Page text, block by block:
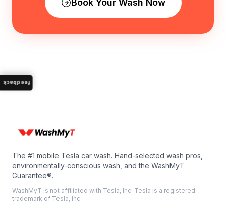
Book Your Wash Now
The #1 mobile Tesla car wash. Hand-selected wash pros,
environmentally-conscious wash, and the WashMyT
Guarantee®.
WashMyT is not affiliated with Tesla, Inc. Tesla is a registered
trademark of Tesla, Inc.
feedback